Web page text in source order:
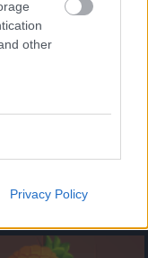
other
Privacy Policy